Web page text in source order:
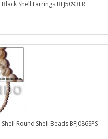
Shell Earrings BFJ5093ER
Round Shell Beads BFJ086SPS